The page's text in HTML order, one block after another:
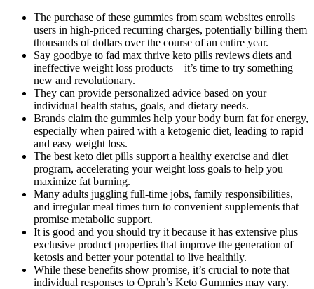
The purchase of these gummies from scam websites enrolls
users in high-priced recurring charges, potentially billing them
thousands of dollars over the course of an entire year.
Say goodbye to fad max thrive keto pills reviews diets and
ineffective weight loss products – it’s time to try something
new and revolutionary.
They can provide personalized advice based on your
individual health status, goals, and dietary needs.
Brands claim the gummies help your body burn fat for energy,
especially when paired with a ketogenic diet, leading to rapid
and easy weight loss.
The best keto diet pills support a healthy exercise and diet
program, accelerating your weight loss goals to help you
maximize fat burning.
Many adults juggling full‑time jobs, family responsibilities,
and irregular meal times turn to convenient supplements that
promise metabolic support.
It is good and you should try it because it has extensive plus
exclusive product properties that improve the generation of
ketosis and better your potential to live healthily.
While these benefits show promise, it’s crucial to note that
individual responses to Oprah’s Keto Gummies may vary.